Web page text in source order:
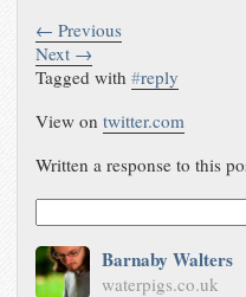
← Previous
Next →
Tagged with#reply
View ontwitter.com
Written a response to this
Barnaby Walters
waterpigs.co.uk